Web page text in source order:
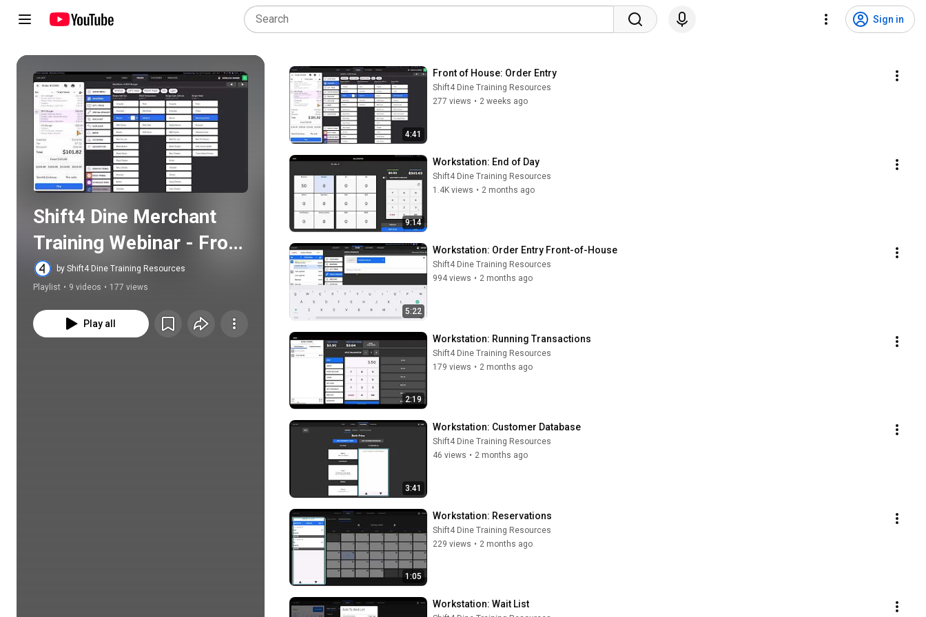
Sign in
Play all
Shift4 Dine Merchant
Training Webinar - Front
of House
by Shift4 Dine Training Resources
Playlist • 9 videos • 177 views
Play all
4:41
Front of House: Order Entry
Shift4 Dine Training Resources
277 views • 2 weeks ago
9:14
Workstation: End of Day
Shift4 Dine Training Resources
1.4K views • 2 months ago
5:22
Workstation: Order Entry Front-of-House
Shift4 Dine Training Resources
994 views • 2 months ago
2:19
Workstation: Running Transactions
Shift4 Dine Training Resources
179 views • 2 months ago
3:41
Workstation: Customer Database
Shift4 Dine Training Resources
46 views • 2 months ago
1:05
Workstation: Reservations
Shift4 Dine Training Resources
229 views • 2 months ago
Workstation: Wait List